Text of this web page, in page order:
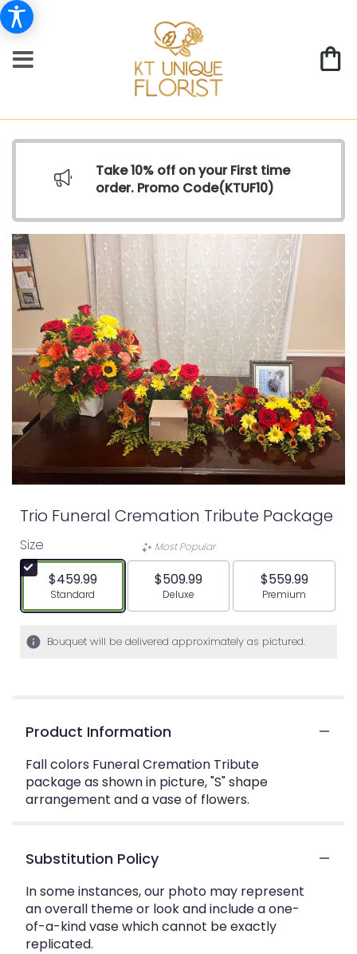
Take 10% off on your First time
order. Promo Code(KTUF10)
Trio Funeral Cremation Tribute Package
Size
$459.99
Arrangement size
Standard
Most Popular
$509.99
Arrangement size
Deluxe
$559.99
Arrangement
Premium
Bouquet will be delivered approximately as pictured.
Product Information
Fall colors Funeral Cremation Tribute
package as shown in picture, "S" shape
arrangement and a vase of flowers.
Substitution Policy
In some instances, our photo may represent
an overall theme or look and include a one-
of-a-kind vase which cannot be exactly
replicated.